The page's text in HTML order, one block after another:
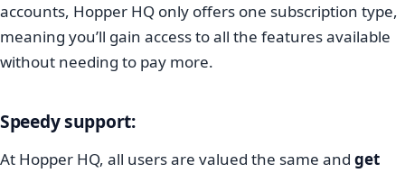
accounts, Hopper HQ only offers one subscription type,
meaning you’ll gain access to all the features available
without needing to pay more.
Speedy support:
At Hopper HQ, all users are valued the same and get